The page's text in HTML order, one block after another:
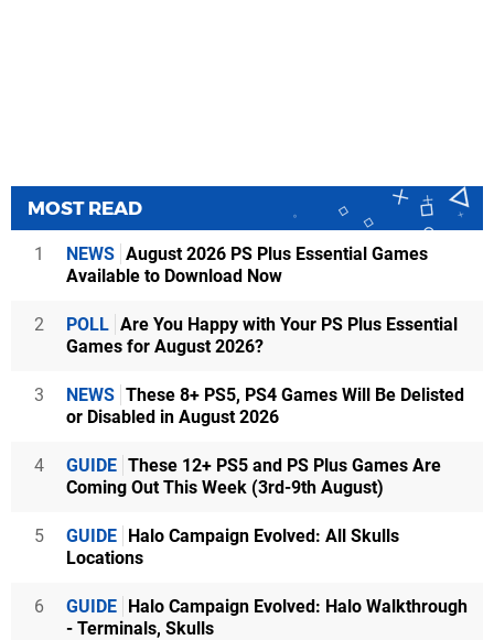
MOST READ
1 NEWS August 2026 PS Plus Essential Games
Available to Download Now
2 POLL Are You Happy with Your PS Plus Essential
Games for August 2026?
3 NEWS These 8+ PS5, PS4 Games Will Be Delisted
or Disabled in August 2026
4 GUIDE These 12+ PS5 and PS Plus Games Are
Coming Out This Week (3rd-9th August)
5 GUIDE Halo Campaign Evolved: All Skulls
Locations
6 GUIDE Halo Campaign Evolved: Halo Walkthrough
- Terminals, Skulls